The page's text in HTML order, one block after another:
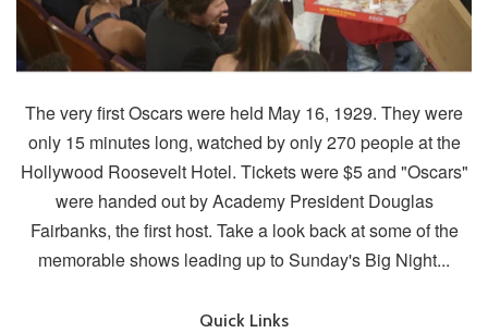
The very first Oscars were held May 16, 1929. They were
only 15 minutes long, watched by only 270 people at the
Hollywood Roosevelt Hotel. Tickets were $5 and "Oscars"
were handed out by Academy President Douglas
Fairbanks, the first host. Take a look back at some of the
memorable shows leading up to Sunday's Big Night...
Quick Links